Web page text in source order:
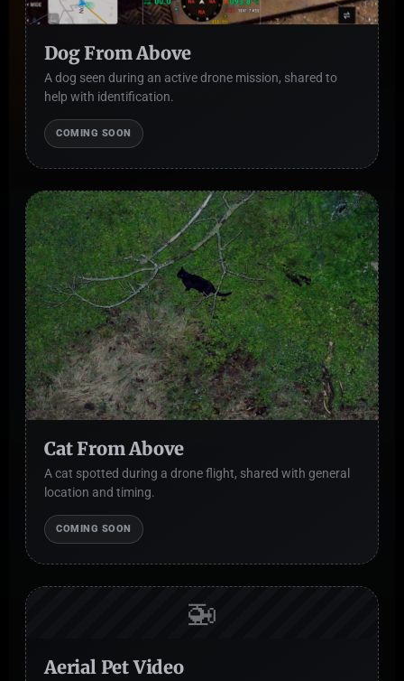
Dog From Above
A dog seen during an active drone mission, shared to
help with identification.
COMING SOON
Cat From Above
A cat spotted during a drone flight, shared with general
location and timing.
COMING SOON
🚁
Aerial Pet Video